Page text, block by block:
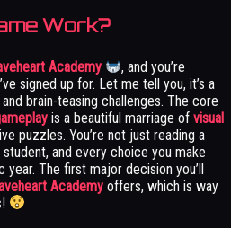
Work?
Academy
, and you’re
signed up for. Let me tell you, it’s a
brain-teasing challenges. The core
is a beautiful marriage of visual
puzzles. You’re not just reading a
and every choice you make
year. The first major decision you’ll
Academy offers, which is way